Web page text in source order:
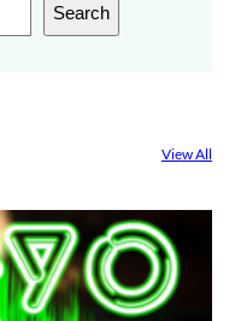
Search
View All